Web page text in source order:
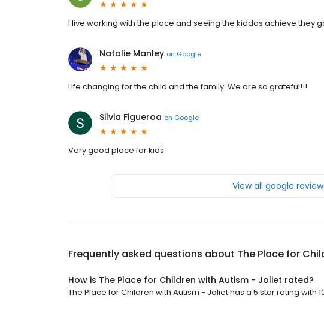
I live working with the place and seeing the kiddos achieve they
Natalie Manley on Google
Life changing for the child and the family. We are so grateful!!!
Silvia Figueroa on Google
Very good place for kids
View all google
Frequently asked questions about The Place for
How is The Place for Children with Autism - Joliet rated?
The Place for Children with Autism - Joliet has a 5 star rating with